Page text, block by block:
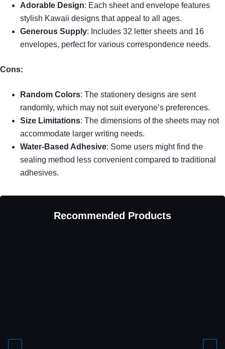
Adorable Design: Each sheet and envelope features
stylish Kawaii designs that appeal to all ages.
Generous Supply: Includes 32 letter sheets and 16
envelopes, perfect for various correspondence needs.
Cons:
Random Colors: The stationery designs are sent
randomly, which may not suit everyone’s preferences.
Size Limitations: The dimensions of the sheets may not
accommodate larger writing needs.
Water-Based Adhesive: Some users might find the
sealing method less convenient compared to traditional
adhesives.
Recommended Products